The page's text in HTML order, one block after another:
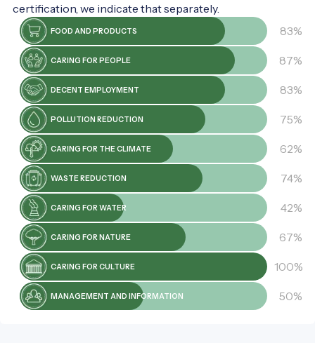
certification, we indicate that separately.
FOOD AND PRODUCTS 83%
CARING FOR PEOPLE 87%
DECENT EMPLOYMENT 83%
POLLUTION REDUCTION 75%
CARING FOR THE CLIMATE 62%
WASTE REDUCTION 74%
CARING FOR WATER 42%
CARING FOR NATURE 67%
CARING FOR CULTURE 100%
MANAGEMENT AND INFORMATION 50%